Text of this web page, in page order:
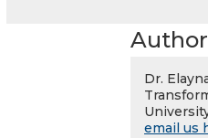
Dr.
email us